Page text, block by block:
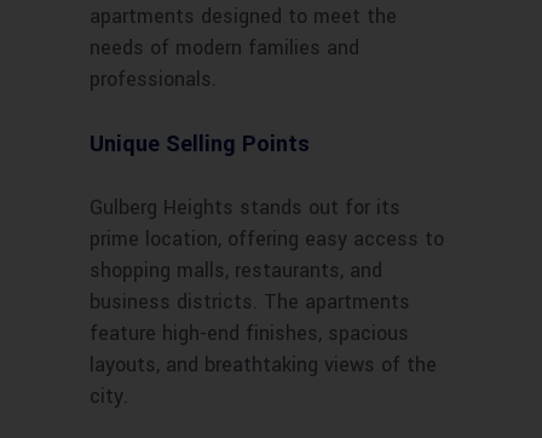
apartments designed to meet the
needs of modern families and
professionals.
Unique Selling Points
Gulberg Heights stands out for its
prime location, offering easy access to
shopping malls, restaurants, and
business districts. The apartments
feature high-end finishes, spacious
layouts, and breathtaking views of the
city.